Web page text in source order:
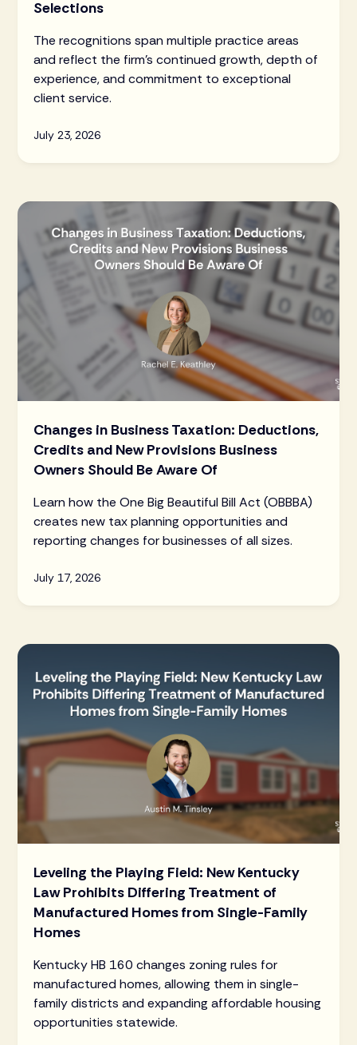
Selections
The recognitions span multiple practice areas
and reflect the firm's continued growth, depth of
experience, and commitment to exceptional
client service.
July 23, 2026
Changes in Business Taxation: Deductions,
Credits and New Provisions Business
Owners Should Be Aware Of
Learn how the One Big Beautiful Bill Act (OBBBA)
creates new tax planning opportunities and
reporting changes for businesses of all sizes.
July 17, 2026
Leveling the Playing Field: New Kentucky
Law Prohibits Differing Treatment of
Manufactured Homes from Single-Family
Homes
Kentucky HB 160 changes zoning rules for
manufactured homes, allowing them in single-
family districts and expanding affordable housing
opportunities statewide.